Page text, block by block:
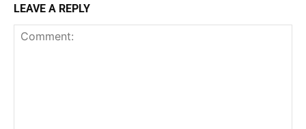
LEAVE A REPLY